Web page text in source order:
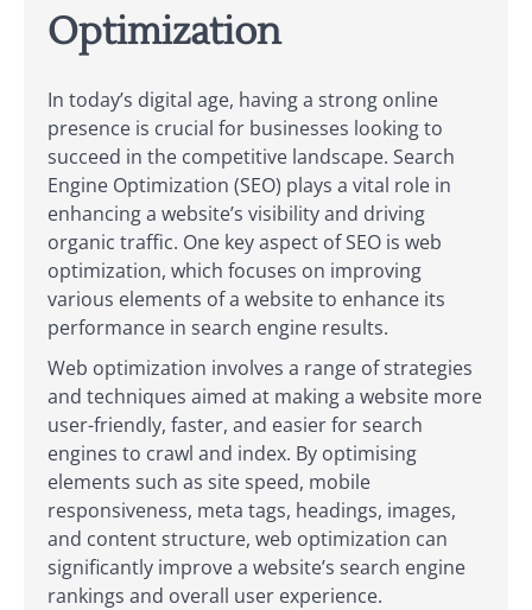
Optimization
In today’s digital age, having a strong online
presence is crucial for businesses looking to
succeed in the competitive landscape. Search
Engine Optimization (SEO) plays a vital role in
enhancing a website’s visibility and driving
organic traffic. One key aspect of SEO is web
optimization, which focuses on improving
various elements of a website to enhance its
performance in search engine results.
Web optimization involves a range of strategies
and techniques aimed at making a website more
user-friendly, faster, and easier for search
engines to crawl and index. By optimising
elements such as site speed, mobile
responsiveness, meta tags, headings, images,
and content structure, web optimization can
significantly improve a website’s search engine
rankings and overall user experience.